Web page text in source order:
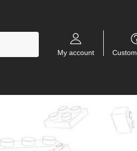
My account